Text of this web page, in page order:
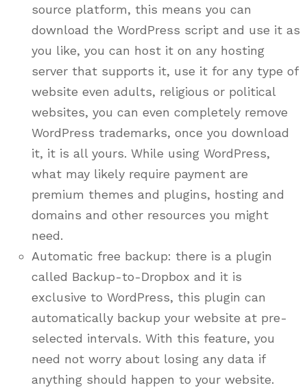
source platform, this means you can
download the WordPress script and use it as
you like, you can host it on any hosting
server that supports it, use it for any type of
website even adults, religious or political
websites, you can even completely remove
WordPress trademarks, once you download
it, it is all yours. While using WordPress,
what may likely require payment are
premium themes and plugins, hosting and
domains and other resources you might
need.
Automatic free backup: there is a plugin
called Backup-to-Dropbox and it is
exclusive to WordPress, this plugin can
automatically backup your website at pre-
selected intervals. With this feature, you
need not worry about losing any data if
anything should happen to your website.